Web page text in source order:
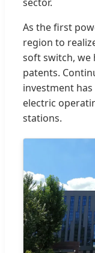
sector.
As the first
region to
soft switch, we
patents.
investment
electric
stations.